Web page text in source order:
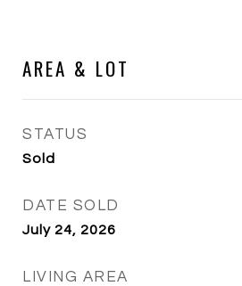
AREA & LOT
STATUS
Sold
DATE SOLD
July 24, 2026
LIVING AREA